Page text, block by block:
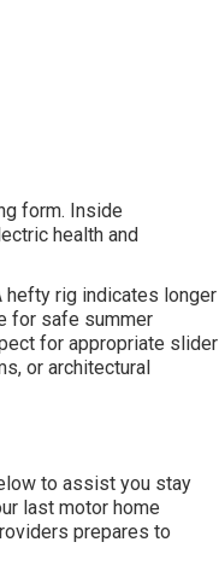
form. Inside
health and
hefty rig indicates longer
for safe summer
for appropriate slider
or architectural
to assist you stay
last motor home
prepares to